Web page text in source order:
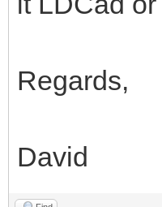
Regards,
David